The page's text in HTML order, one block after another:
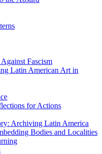
Fascism
Latin American Art in
for Actions
Archiving Latin America
Bodies and Localities